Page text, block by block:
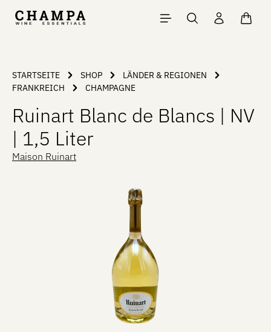
Skip to main content
STARTSEITE SHOP
LÄNDER & REGIONEN
FRANKREICH
CHAMPAGNE
Ruinart Blanc de Blancs | NV
| 1,5 Liter
Maison Ruinart